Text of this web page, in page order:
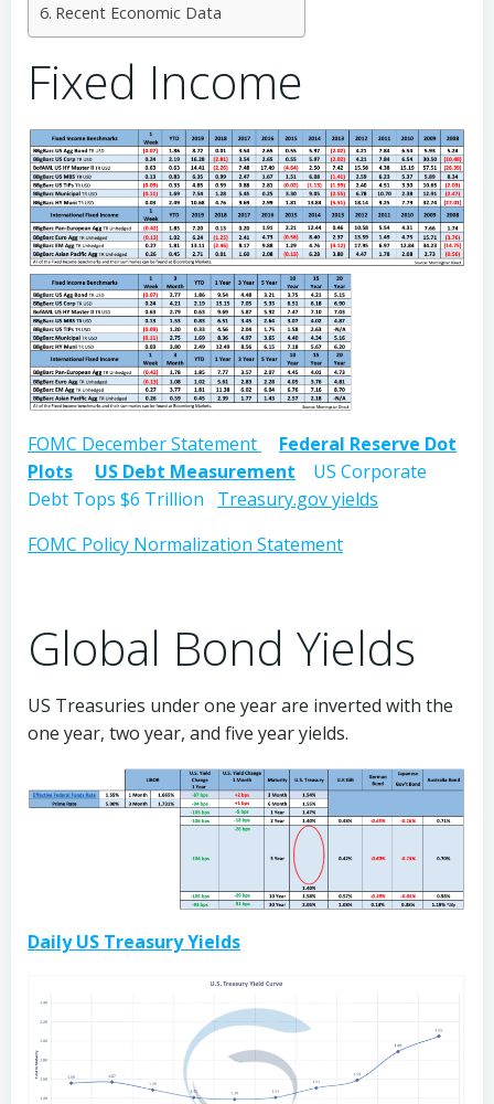
Recent Economic Data
Fixed Income
FOMC December Statement
Federal Reserve Dot
Plots
US Debt Measurement
US Corporate
Debt Tops $6 Trillion
Treasury.gov yields
FOMC Policy Normalization Statement
Global Bond Yields
US Treasuries under one year are inverted with the
one year, two year, and five year yields.
Daily US Treasury Yields